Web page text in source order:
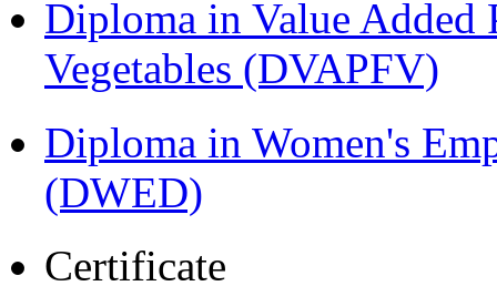
Diploma in Value Added
Vegetables (DVAPFV)
Diploma in Women's
(DWED)
Certificate